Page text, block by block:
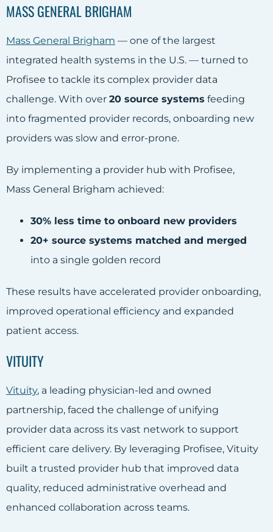
MASS GENERAL BRIGHAM
Mass General Brigham — one of the largest
integrated health systems in the U.S. — turned to
Profisee to tackle its complex provider data
challenge. With over 20 source systems feeding
into fragmented provider records, onboarding new
providers was slow and error-prone.
By implementing a provider hub with Profisee,
Mass General Brigham achieved:
30% less time to onboard new providers
20+ source systems matched and merged
into a single golden record
These results have accelerated provider onboarding,
improved operational efficiency and expanded
patient access.
VITUITY
Vituity, a leading physician-led and owned
partnership, faced the challenge of unifying
provider data across its vast network to support
efficient care delivery. By leveraging Profisee, Vituity
built a trusted provider hub that improved data
quality, reduced administrative overhead and
enhanced collaboration across teams.